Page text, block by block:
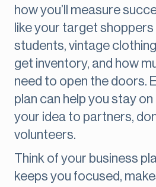
how you’ll measure
like your target shoppers
students, vintage clothing
get inventory, and how
need to open the doors.
plan can help you stay
your idea to partners,
volunteers.
Think of your business
keeps you focused,